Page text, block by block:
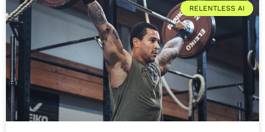
RELENTLESS AI